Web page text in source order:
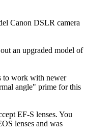
Canon DSLR camera
an upgraded model of
to work with newer
angle" prime for this
EF-S lenses. You
lenses and was